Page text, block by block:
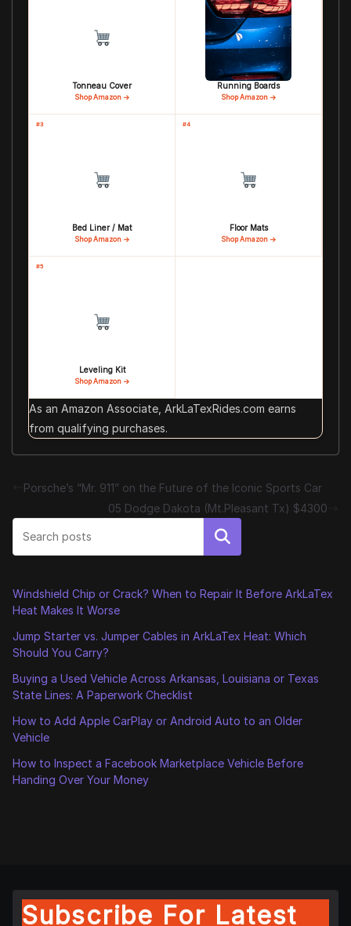
Tonneau Cover
Shop Amazon →
Running Boards
Shop Amazon →
#3
Bed Liner / Mat
Shop Amazon →
#4
Floor Mats
Shop Amazon →
#5
Leveling Kit
Shop Amazon →
As an Amazon Associate, ArkLaTexRides.com earns
from qualifying purchases.
Porsche’s “Mr. 911” on the Future of the Iconic Sports Car
05 Dodge Dakota (Mt.Pleasant Tx) $4300
Search
Windshield Chip or Crack? When to Repair It Before ArkLaTex
Heat Makes It Worse
Jump Starter vs. Jumper Cables in ArkLaTex Heat: Which
Should You Carry?
Buying a Used Vehicle Across Arkansas, Louisiana or Texas
State Lines: A Paperwork Checklist
How to Add Apple CarPlay or Android Auto to an Older
Vehicle
How to Inspect a Facebook Marketplace Vehicle Before
Handing Over Your Money
Subscribe For Latest